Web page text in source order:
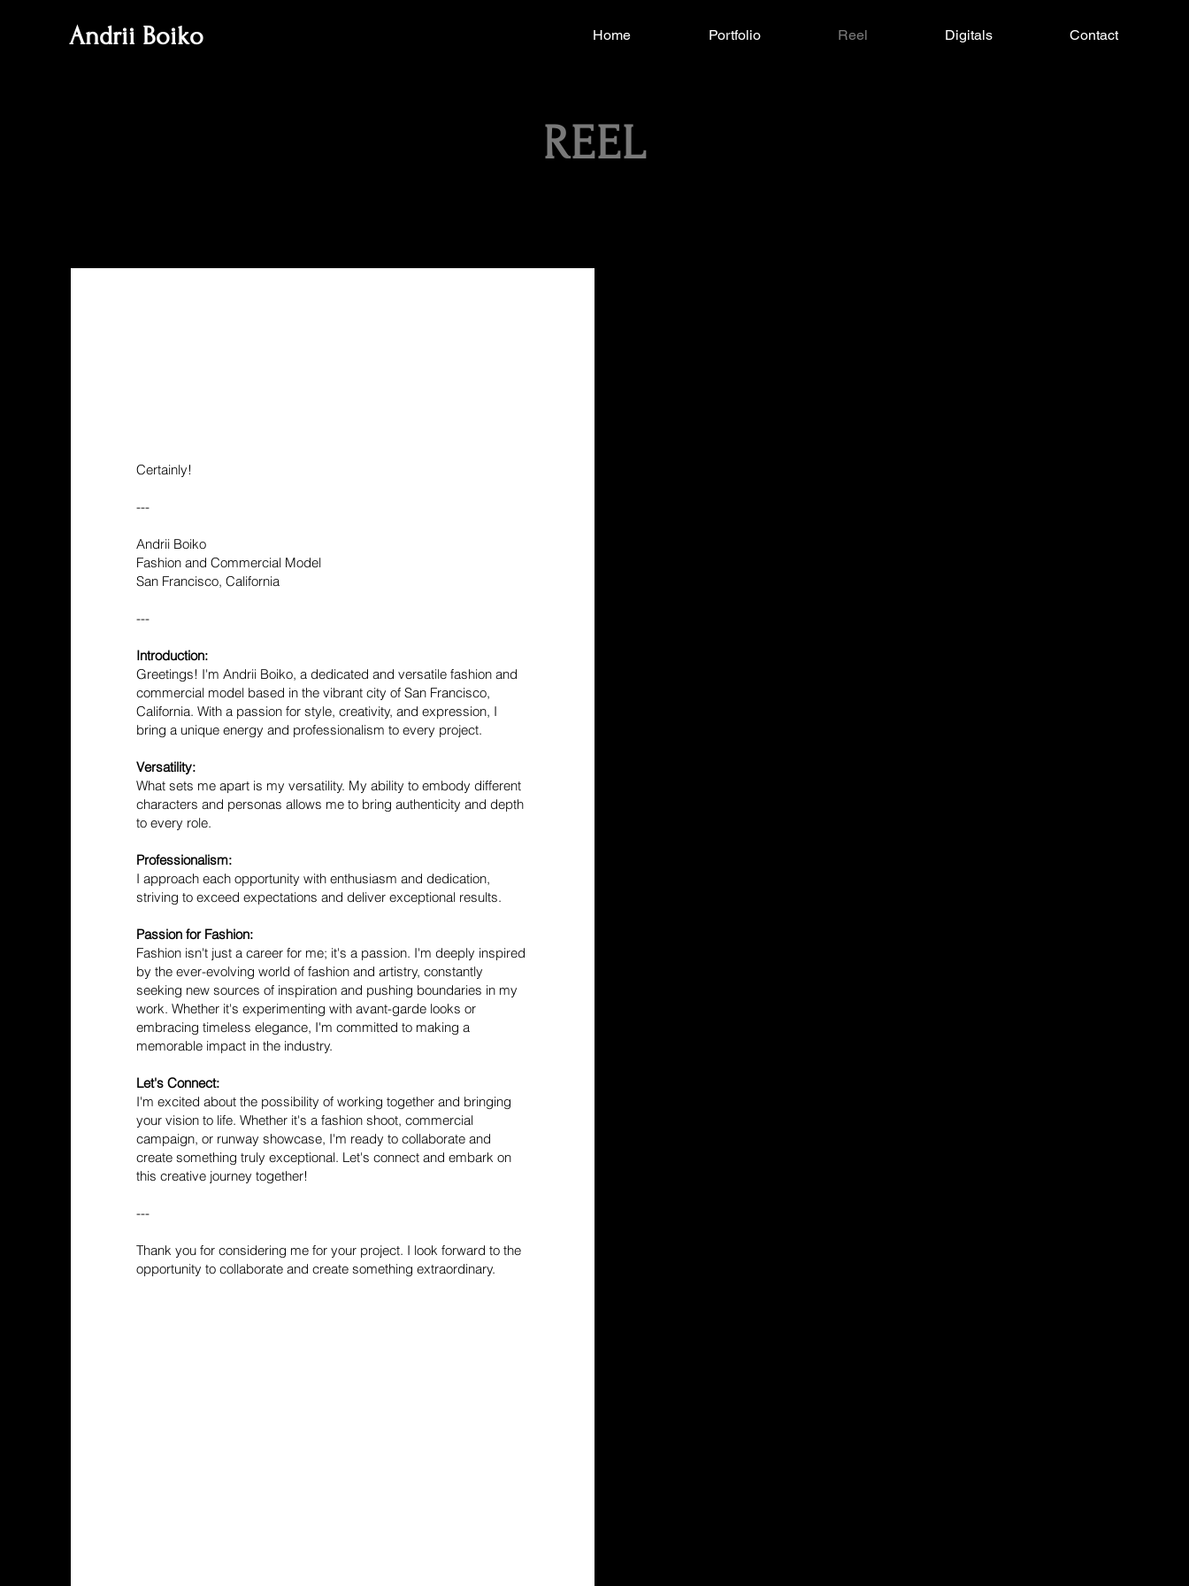
Andrii Boiko Home Portfolio Reel Digitals Contact
REEL
Certainly!
---
Andrii Boiko
Fashion and Commercial Model
San Francisco, California
---
Introduction:
Greetings! I'm Andrii Boiko, a dedicated and versatile fashion and
commercial model based in the vibrant city of San Francisco,
California. With a passion for style, creativity, and expression, I
bring a unique energy and professionalism to every project.
Versatility:
What sets me apart is my versatility. My ability to embody different
characters and personas allows me to bring authenticity and depth
to every role.
Professionalism:
I approach each opportunity with enthusiasm and dedication,
striving to exceed expectations and deliver exceptional results.
Passion for Fashion:
Fashion isn't just a career for me; it's a passion. I'm deeply inspired
by the ever-evolving world of fashion and artistry, constantly
seeking new sources of inspiration and pushing boundaries in my
work. Whether it's experimenting with avant-garde looks or
embracing timeless elegance, I'm committed to making a
memorable impact in the industry.
Let's Connect:
I'm excited about the possibility of working together and bringing
your vision to life. Whether it's a fashion shoot, commercial
campaign, or runway showcase, I'm ready to collaborate and
create something truly exceptional. Let's connect and embark on
this creative journey together!
---
Thank you for considering me for your project. I look forward to the
opportunity to collaborate and create something extraordinary.